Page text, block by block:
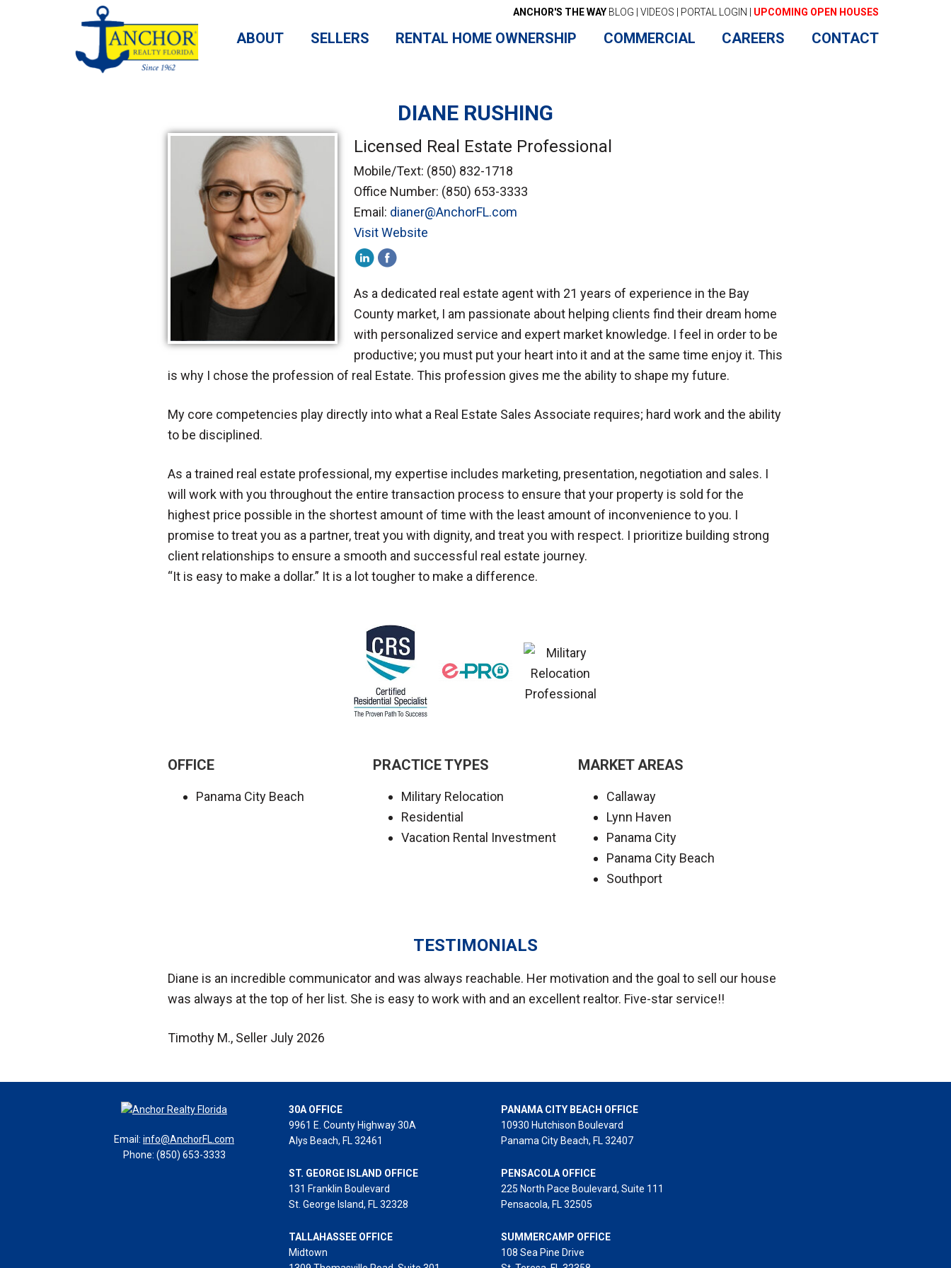
ANCHOR'S THE WAY BLOG VIDEOS PORTAL LOGIN UPCOMING OPEN HOUSES
ABOUT SELLERS RENTAL HOME OWNERSHIP COMMERCIAL CAREERS CONTACT
DIANE RUSHING
Licensed Real Estate Professional
Mobile/Text: (850) 832-1718
Office Number: (850) 653-3333
Email: dianer@AnchorFL.com
Visit Website
As a dedicated real estate agent with 21 years of experience in the Bay
County market, I am passionate about helping clients find their dream home
with personalized service and expert market knowledge. I feel in order to be
productive; you must put your heart into it and at the same time enjoy it. This
is why I chose the profession of real Estate. This profession gives me the ability to shape my future.
My core competencies play directly into what a Real Estate Sales Associate requires; hard work and the ability
to be disciplined.
As a trained real estate professional, my expertise includes marketing, presentation, negotiation and sales. I
will work with you throughout the entire transaction process to ensure that your property is sold for the
highest price possible in the shortest amount of time with the least amount of inconvenience to you. I
promise to treat you as a partner, treat you with dignity, and treat you with respect. I prioritize building strong
client relationships to ensure a smooth and successful real estate journey.
“It is easy to make a dollar.” It is a lot tougher to make a difference.
OFFICE
Panama City Beach
PRACTICE TYPES
Military Relocation
Residential
Vacation Rental Investment
MARKET AREAS
Callaway
Lynn Haven
Panama City
Panama City Beach
Southport
TESTIMONIALS
Diane is an incredible communicator and was always reachable. Her motivation and the goal to sell our house
was always at the top of her list. She is easy to work with and an excellent realtor. Five-star service!!
Timothy M., Seller July 2026
Email: info@AnchorFL.com
Phone: (850) 653-3333
30A OFFICE
9961 E. County Highway 30A
Alys Beach, FL 32461
ST. GEORGE ISLAND OFFICE
131 Franklin Boulevard
St. George Island, FL 32328
TALLAHASSEE OFFICE
Midtown
PANAMA CITY BEACH OFFICE
10930 Hutchison Boulevard
Panama City Beach, FL 32407
PENSACOLA OFFICE
225 North Pace Boulevard, Suite 111
Pensacola, FL 32505
SUMMERCAMP OFFICE
108 Sea Pine Drive